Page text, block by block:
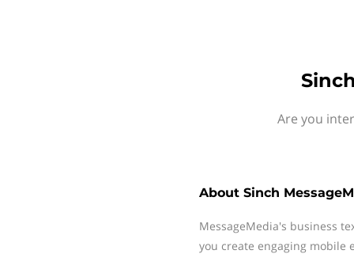
Are you
About Sinch
MessageMedia's business
you create engaging mobile